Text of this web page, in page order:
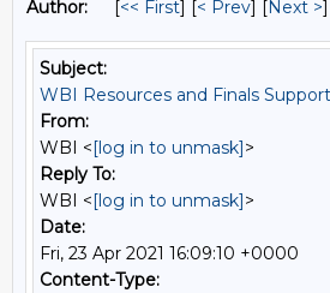
Author:
[<< First] [< Prev] [Next >
Subject:
WBI Resources and Finals Support
From:
WBI <[log in to unmask]>
Reply To:
WBI <[log in to unmask]>
Date:
Fri, 23 Apr 2021 16:09:10 +0000
Content-Type: